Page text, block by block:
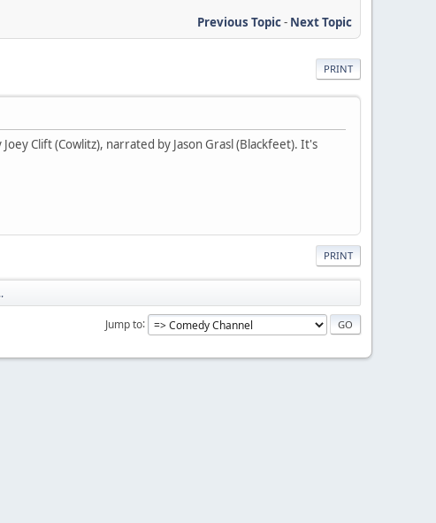
Previous Topic- Next Topic
PRINT
Clift (Cowlitz), narrated by Jason Grasl (Blackfeet). It's
PRINT
Jump to